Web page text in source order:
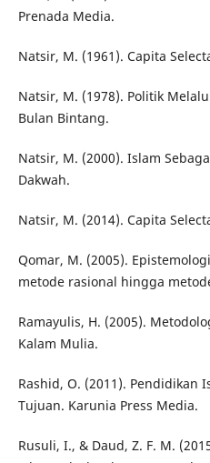
Prenada Media.
Natsir, M. (1961). Capita
Natsir, M. (1978). Politik
Bulan Bintang.
Natsir, M. (2000). Islam
Dakwah.
Natsir, M. (2014). Capita
Qomar, M. (2005).
metode rasional hingga
Ramayulis, H. (2005).
Kalam Mulia.
Rashid, O. (2011). Pendidikan
Tujuan. Karunia Press Media.
Rusuli, I., & Daud, Z. F. M.